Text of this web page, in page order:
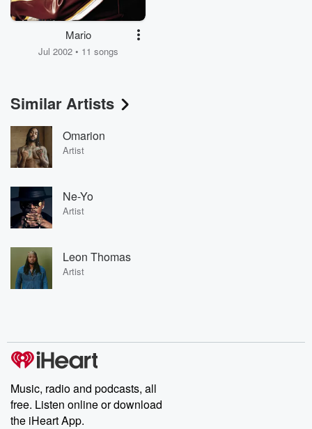
Mario
Jul 2002 • 11 songs
Similar Artists
Omarion
Artist
Ne-Yo
Artist
Leon Thomas
Artist
Music, radio and podcasts, all
free. Listen online or download
the iHeart App.